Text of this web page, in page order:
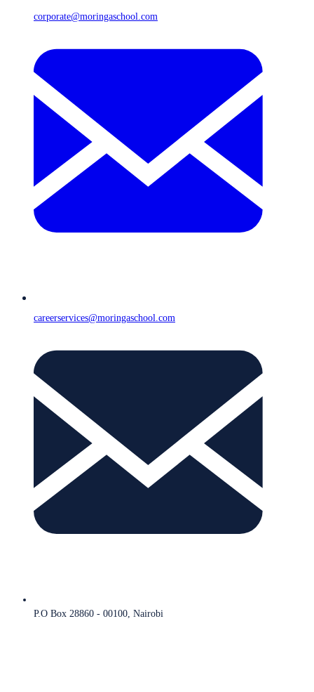
corporate@moringaschool.com
careerservices@moringaschool.com
P.O Box 28860 - 00100, Nairobi